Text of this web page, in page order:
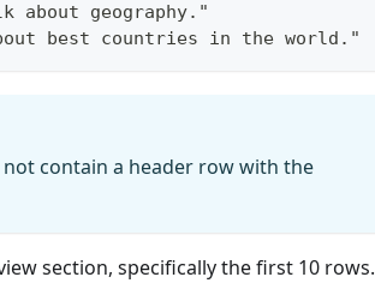
geography."
best countries in the world."
contain a header row with the
section, specifically the first 10 rows.